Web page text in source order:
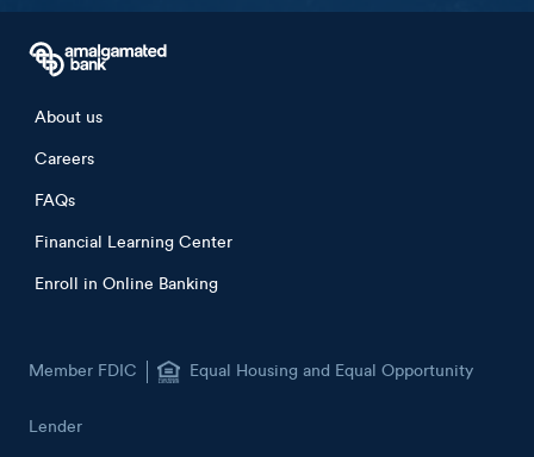
Footer menu
About us
Careers
FAQs
Financial Learning Center
Enroll in Online Banking
Member FDIC Equal Housing and Equal Opportunity
Lender